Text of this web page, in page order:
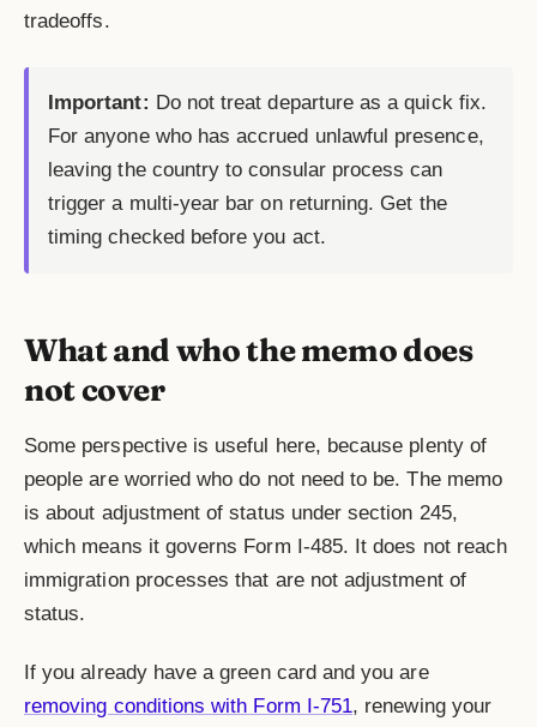
tradeoffs.
Important: Do not treat departure as a quick fix.
For anyone who has accrued unlawful presence,
leaving the country to consular process can
trigger a multi-year bar on returning. Get the
timing checked before you act.
What and who the memo does
not cover
Some perspective is useful here, because plenty of
people are worried who do not need to be. The memo
is about adjustment of status under section 245,
which means it governs Form I-485. It does not reach
immigration processes that are not adjustment of
status.
If you already have a green card and you are
removing conditions with Form I-751, renewing your